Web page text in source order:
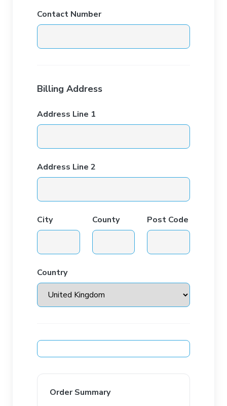
Contact Number
Billing Address
Address Line 1
Address Line 2
City County Post Code
Country
Order Summary